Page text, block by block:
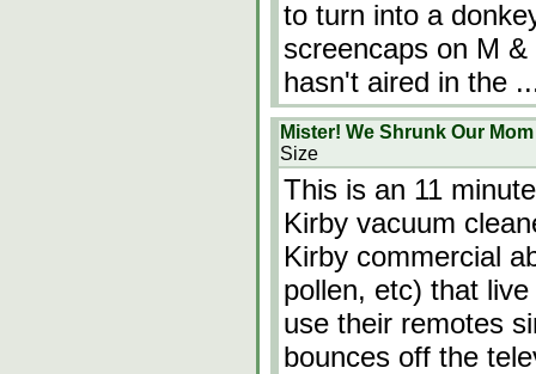
to turn into a
screencaps on M
hasn't aired in the
Mister! We Shrunk Our
Size
This is an 11
Kirby vacuum
Kirby commercial
pollen, etc) that
use their remotes
bounces off the